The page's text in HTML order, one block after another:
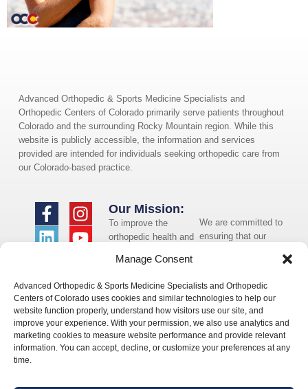
Manage Consent
Advanced Orthopedic & Sports Medicine Specialists and Orthopedic
Centers of Colorado uses cookies and similar technologies to help our
website function properly, understand how visitors use our site, and
improve your experience. With your permission, we also use analytics and
marketing cookies to measure website performance and provide relevant
information. You can accept, decline, or customize your preferences at any
time.
Advanced Orthopedic & Sports Medicine Specialists and
Orthopedic Centers of Colorado primarily serve patients throughout
Colorado and the surrounding Rocky Mountain region. While this
website is publicly accessible, the information and services
provided are intended for individuals seeking orthopedic care from
our Colorado-based practice.
We are committed to
ensuring that our
need assistance using
our website or
assistance with a
document on the
website, we can help
Our Mission:
To improve the
orthopedic health and
the communities in
whom we serve.